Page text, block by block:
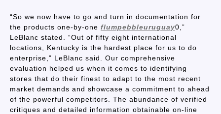
“So we now have to go and turn in documentation for
the products one-by-one flumpebbleuruguay0,”
LeBlanc stated. “Out of fifty eight international
locations, Kentucky is the hardest place for us to do
enterprise,” LeBlanc said. Our comprehensive
evaluation helped us when it comes to identifying
stores that do their finest to adapt to the most recent
market demands and showcase a commitment to ahead
of the powerful competitors. The abundance of verified
critiques and detailed information obtainable on-line